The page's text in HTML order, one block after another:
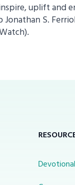
uplift and
S.
Devotional